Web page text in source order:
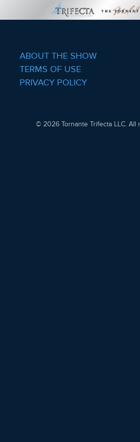
ABOUT THE SHOW
TERMS OF USE
PRIVACY POLICY
© 2026 Tornante Trifecta LLC. All